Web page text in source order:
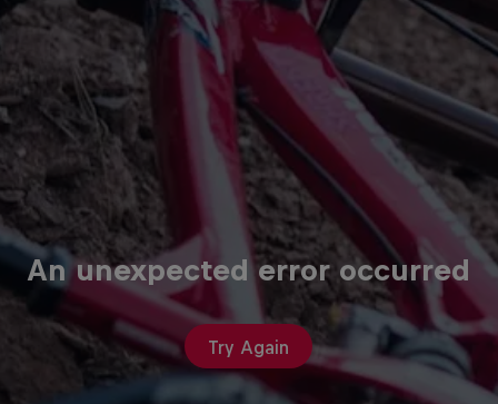
An unexpected error occurred
Try Again